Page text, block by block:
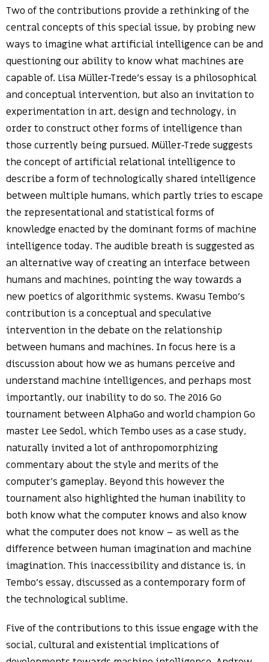
Two of the contributions provide a rethinking of the
central concepts of this special issue, by probing new
ways to imagine what artificial intelligence can be and
questioning our ability to know what machines are
capable of. Lisa Müller-Trede’s essay is a philosophical
and conceptual intervention, but also an invitation to
experimentation in art, design and technology, in
order to construct other forms of intelligence than
those currently being pursued. Müller-Trede suggests
the concept of artificial relational intelligence to
describe a form of technologically shared intelligence
between multiple humans, which partly tries to escape
the representational and statistical forms of
knowledge enacted by the dominant forms of machine
intelligence today. The audible breath is suggested as
an alternative way of creating an interface between
humans and machines, pointing the way towards a
new poetics of algorithmic systems. Kwasu Tembo’s
contribution is a conceptual and speculative
intervention in the debate on the relationship
between humans and machines. In focus here is a
discussion about how we as humans perceive and
understand machine intelligences, and perhaps most
importantly, our inability to do so. The 2016 Go
tournament between AlphaGo and world champion Go
master Lee Sedol, which Tembo uses as a case study,
naturally invited a lot of anthropomorphizing
commentary about the style and merits of the
computer’s gameplay. Beyond this however the
tournament also highlighted the human inability to
both know what the computer knows and also know
what the computer does not know – as well as the
difference between human imagination and machine
imagination. This inaccessibility and distance is, in
Tembo’s essay, discussed as a contemporary form of
the technological sublime.
Five of the contributions to this issue engage with the
social, cultural and existential implications of